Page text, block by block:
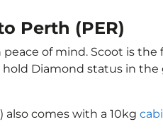
Perth (PER)
of mind. Scoot is
hold Diamond status in
also comes with a 10kg